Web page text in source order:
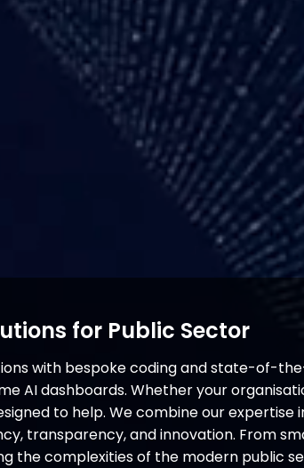
for Public Sector
with bespoke coding and state-of-
AI dashboards. Whether your
to help. We combine our expertise
transparency, and innovation. From
the complexities of the modern public